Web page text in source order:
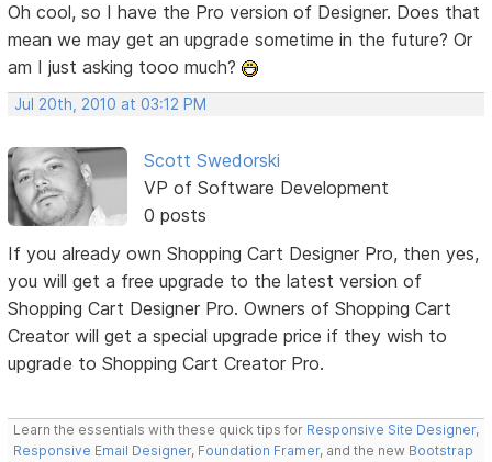
Oh cool, so I have the Pro version of Designer. Does that
mean we may get an upgrade sometime in the future? Or
am I just asking tooo much?
Jul 20th, 2010 at 03:12 PM
Scott Swedorski
VP of Software Development
0 posts
If you already own Shopping Cart Designer Pro, then yes,
you will get a free upgrade to the latest version of
Shopping Cart Designer Pro. Owners of Shopping Cart
Creator will get a special upgrade price if they wish to
upgrade to Shopping Cart Creator Pro.
Learn the essentials with these quick tips for Responsive Site Designer,
Responsive Email Designer, Foundation Framer, and the new Bootstrap